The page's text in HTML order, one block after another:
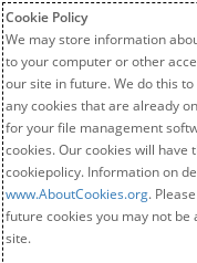
Cookie Policy
We may store information
to your computer or other
our site in future. We do this
any cookies that are already
for your file management
cookies. Our cookies will have
cookiepolicy. Information on
www.AboutCookies.org.
future cookies you may not
site.